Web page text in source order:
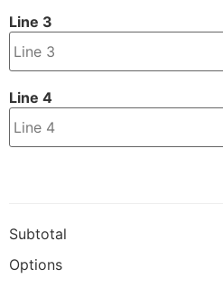
Line 3
Line 4
Subtotal
Options